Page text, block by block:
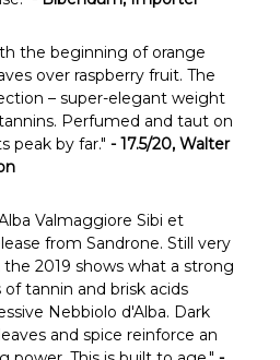
the beginning of orange
over raspberry fruit. The
– super-elegant weight
Perfumed and taut on
peak by far." - 17.5/20, Walter
Valmaggiore Sibi et
from Sandrone. Still very
2019 shows what a strong
tannin and brisk acids
Nebbiolo d'Alba. Dark
and spice reinforce an